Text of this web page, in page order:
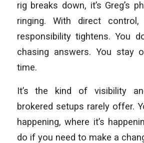
rig breaks down, it’s Greg’s
ringing. With direct
responsibility tightens. You
chasing answers. You stay
time.
It’s the kind of visibility
brokered setups rarely offer.
happening, where it’s
do if you need to make a